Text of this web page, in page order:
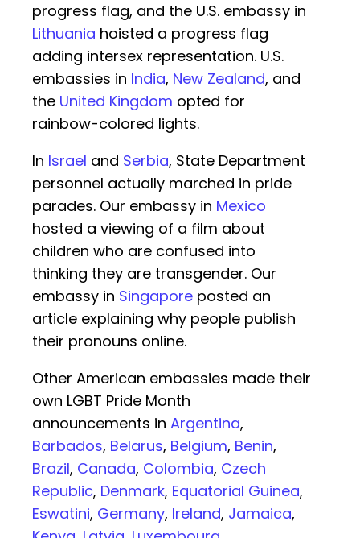
progress flag, and the U.S. embassy in
Lithuania hoisted a progress flag
adding intersex representation. U.S.
embassies in India, New Zealand, and
the United Kingdom opted for
rainbow-colored lights.
In Israel and Serbia, State Department
personnel actually marched in pride
parades. Our embassy in Mexico
hosted a viewing of a film about
children who are confused into
thinking they are transgender. Our
embassy in Singapore posted an
article explaining why people publish
their pronouns online.
Other American embassies made their
own LGBT Pride Month
announcements in Argentina,
Barbados, Belarus, Belgium, Benin,
Brazil, Canada, Colombia, Czech
Republic, Denmark, Equatorial Guinea,
Eswatini, Germany, Ireland, Jamaica,